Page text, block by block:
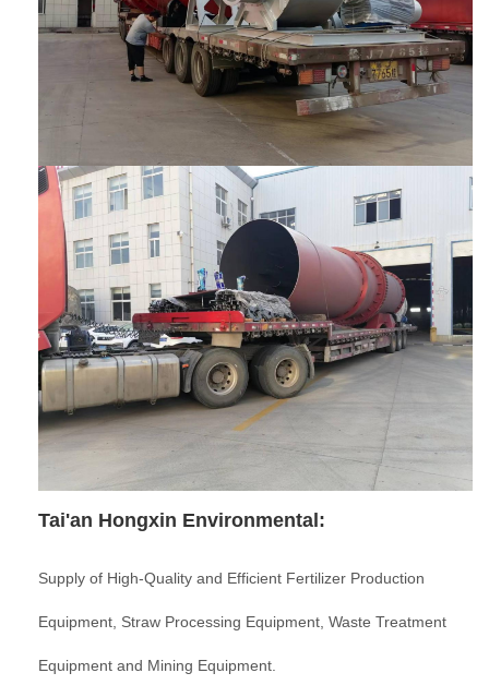
Tai'an Hongxin Environmental:
Supply of High-Quality and Efficient Fertilizer Production
Equipment, Straw Processing Equipment, Waste Treatment
Equipment and Mining Equipment.